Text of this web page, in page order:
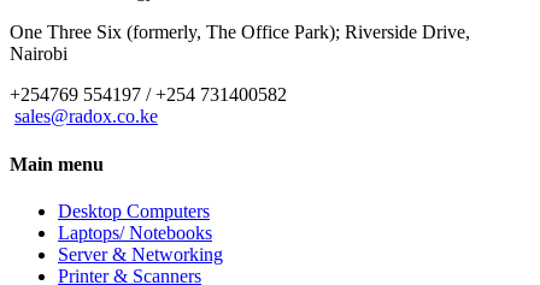
One Three Six (formerly, The Office Park); Riverside Drive,
Nairobi
+254769 554197 / +254 731400582
sales@radox.co.ke
Main menu
Desktop Computers
Laptops/ Notebooks
Server & Networking
Printer & Scanners